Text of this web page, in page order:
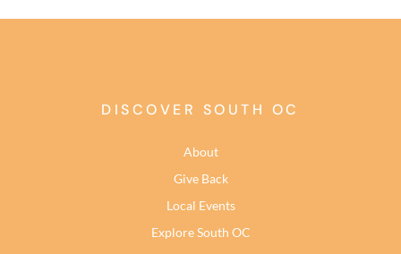
DISCOVER SOUTH OC
About
Give Back
Local Events
Explore South OC